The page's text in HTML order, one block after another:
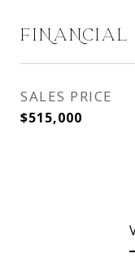
FINANCIAL
SALES PRICE
$515,000